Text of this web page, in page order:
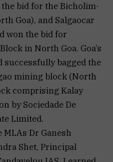
bid for the Bicholim-
Goa), and Salgaocar
won the bid for
in North Goa. Goa’s
successfully bagged the
mining block (North
comprising Kalay
by Sociedade De
Limited.
Dr Ganesh
Shet, Principal